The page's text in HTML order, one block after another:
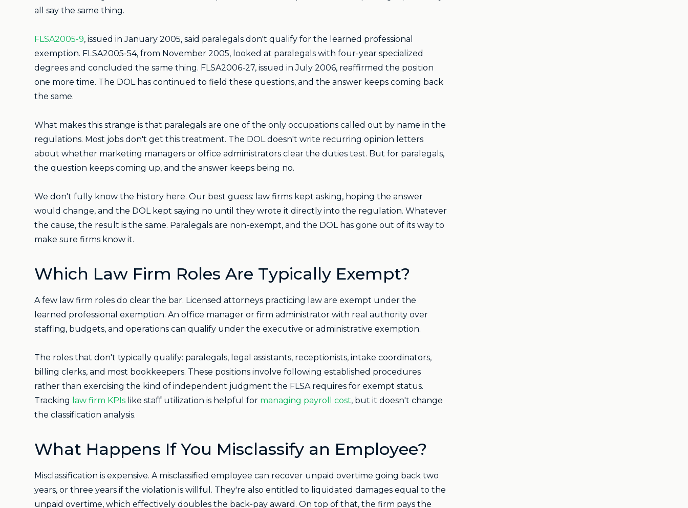
all say the same thing.
FLSA2005-9, issued in January 2005, said paralegals don't qualify for the learned professional
exemption. FLSA2005-54, from November 2005, looked at paralegals with four-year specialized
degrees and concluded the same thing. FLSA2006-27, issued in July 2006, reaffirmed the position
one more time. The DOL has continued to field these questions, and the answer keeps coming back
the same.
What makes this strange is that paralegals are one of the only occupations called out by name in the
regulations. Most jobs don't get this treatment. The DOL doesn't write recurring opinion letters
about whether marketing managers or office administrators clear the duties test. But for paralegals,
the question keeps coming up, and the answer keeps being no.
We don't fully know the history here. Our best guess: law firms kept asking, hoping the answer
would change, and the DOL kept saying no until they wrote it directly into the regulation. Whatever
the cause, the result is the same. Paralegals are non-exempt, and the DOL has gone out of its way to
make sure firms know it.
Which Law Firm Roles Are Typically Exempt?
A few law firm roles do clear the bar. Licensed attorneys practicing law are exempt under the
learned professional exemption. An office manager or firm administrator with real authority over
staffing, budgets, and operations can qualify under the executive or administrative exemption.
The roles that don't typically qualify: paralegals, legal assistants, receptionists, intake coordinators,
billing clerks, and most bookkeepers. These positions involve following established procedures
rather than exercising the kind of independent judgment the FLSA requires for exempt status.
Tracking law firm KPIs like staff utilization is helpful for managing payroll cost, but it doesn't change
the classification analysis.
What Happens If You Misclassify an Employee?
Misclassification is expensive. A misclassified employee can recover unpaid overtime going back two
years, or three years if the violation is willful. They're also entitled to liquidated damages equal to the
unpaid overtime, which effectively doubles the back-pay award. On top of that, the firm pays the